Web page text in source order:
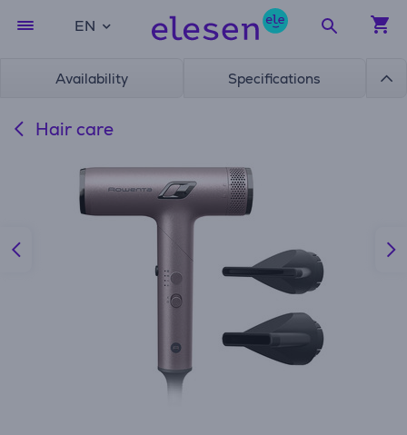
EN
Availability Specifications
Hair care